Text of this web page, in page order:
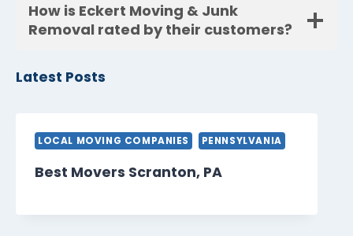
How is Eckert Moving & Junk
Removal rated by their customers?
Latest Posts
LOCAL MOVING COMPANIES PENNSYLVANIA
Best Movers Scranton, PA